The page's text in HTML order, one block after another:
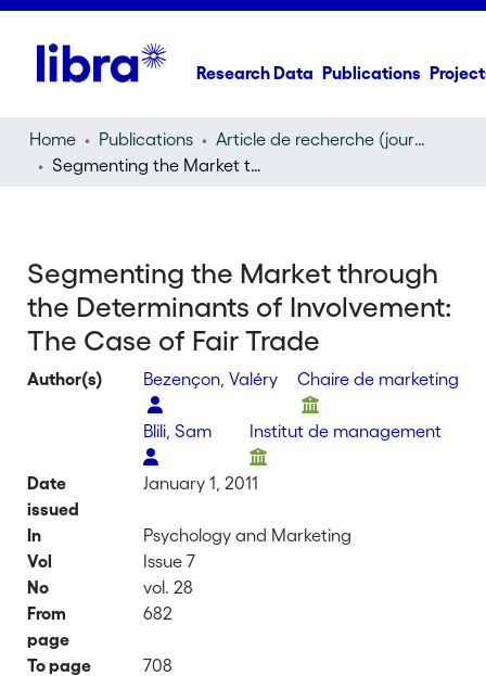
Research Data Publications
Home Publications
Article de recherche (journal article)
Segmenting the Market through the Determinants of Involvement: The Case of Fair Trade
Segmenting the Market through
the Determinants of Involvement:
The Case of Fair Trade
Author(s) Bezençon, Valéry Chaire de marketing
Blili, Sam Institut de management
Date
issued
January 1, 2011
In
Psychology and Marketing
Vol
Issue 7
No
vol. 28
From
page
682
To page
708